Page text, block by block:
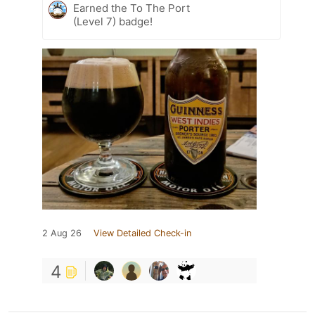
Earned the To The Port
(Level 7) badge!
2 Aug 26 View Detailed Check-in
4